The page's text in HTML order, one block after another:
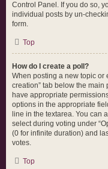
Control Panel. If you do so,
individual posts by un-
form.
Top
How do I create a poll?
When posting a new topic or
creation” tab below the main
have appropriate
options in the appropriate
line in the textarea. You can
select during voting under
(0 for infinite duration) and
votes.
Top